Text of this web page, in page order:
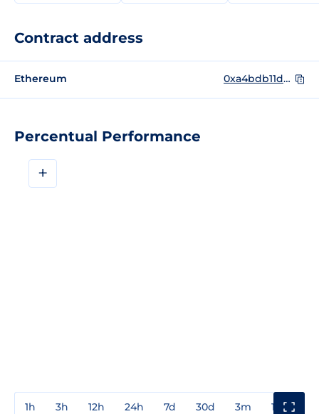
Percentual Performance
+
1h 3h 12h 24h 7d 30d 3m 1y
Contract address
Ethereum 0xa4bdb11dc0a2bec88d24a3aa1e6bb17201112ebe